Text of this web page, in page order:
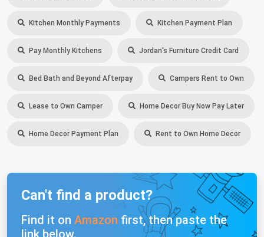
Kitchen Monthly Payments Kitchen Payment Plan
Pay Monthly Kitchens Jordan's Furniture Credit Card
Bed Bath and Beyond Afterpay Campers Rent to Own
Lease to Own Camper Home Decor Buy Now Pay Later
Home Decor Payment Plan Rent to Own Home Decor
Can't find a product?
Find it on Amazon first, then paste the
link below.